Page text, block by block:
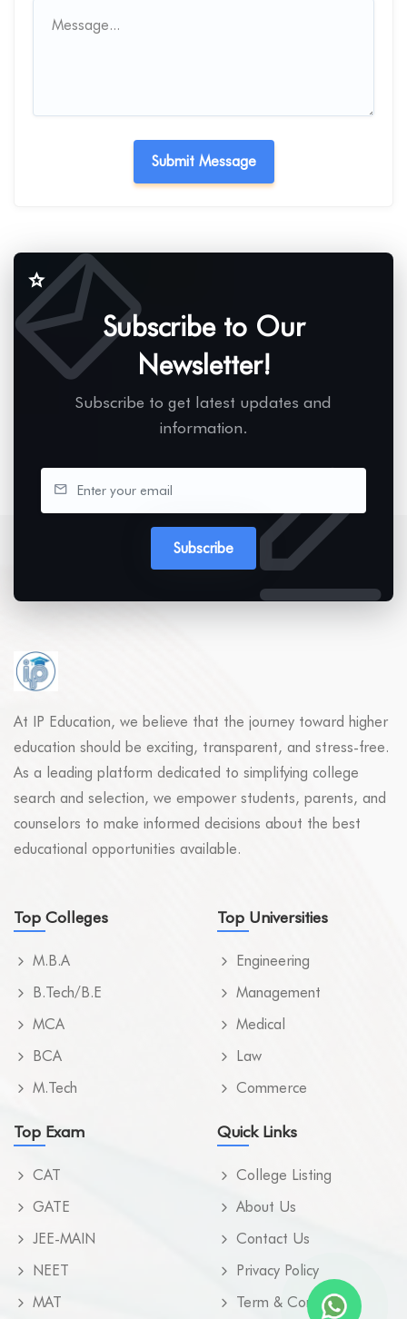
Subscribe to Our
Newsletter!
Subscribe to get latest updates and
information.
Subscribe
At IP Education, we believe that the journey toward higher
education should be exciting, transparent, and stress-free.
As a leading platform dedicated to simplifying college
search and selection, we empower students, parents, and
counselors to make informed decisions about the best
educational opportunities available.
Top Colleges
M.B.A
B.Tech/B.E
MCA
BCA
M.Tech
Top Universities
Engineering
Management
Medical
Law
Commerce
Top Exam
CAT
GATE
JEE-MAIN
NEET
MAT
Quick Links
College Listing
About Us
Contact Us
Privacy Policy
Term & Condition